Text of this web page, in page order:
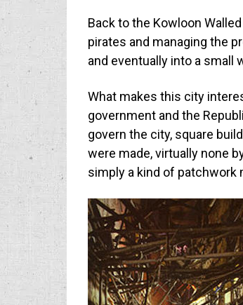
Back to the Kowloon
pirates and managing the
and eventually into a small
What makes this city
government and the
govern the city, square
were made, virtually none
simply a kind of patchwork